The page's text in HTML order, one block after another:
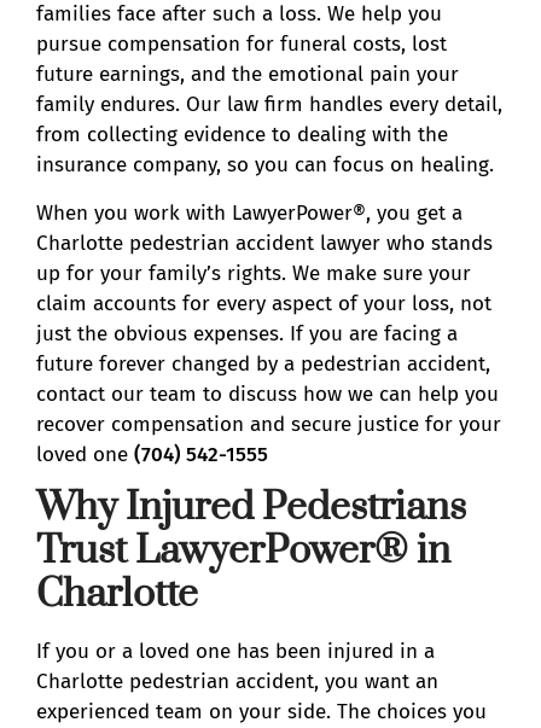
families face after such a loss. We help you
pursue compensation for funeral costs, lost
future earnings, and the emotional pain your
family endures. Our law firm handles every detail,
from collecting evidence to dealing with the
insurance company, so you can focus on healing.
When you work with LawyerPower®, you get a
Charlotte pedestrian accident lawyer who stands
up for your family’s rights. We make sure your
claim accounts for every aspect of your loss, not
just the obvious expenses. If you are facing a
future forever changed by a pedestrian accident,
contact our team to discuss how we can help you
recover compensation and secure justice for your
loved one (704) 542-1555
Why Injured Pedestrians
Trust LawyerPower® in
Charlotte
If you or a loved one has been injured in a
Charlotte pedestrian accident, you want an
experienced team on your side. The choices you